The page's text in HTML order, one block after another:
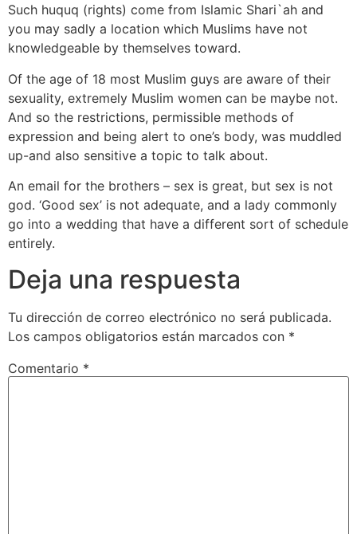
Such huquq (rights) come from Islamic Shari`ah and
you may sadly a location which Muslims have not
knowledgeable by themselves toward.
Of the age of 18 most Muslim guys are aware of their
sexuality, extremely Muslim women can be maybe not.
And so the restrictions, permissible methods of
expression and being alert to one’s body, was muddled
up-and also sensitive a topic to talk about.
An email for the brothers – sex is great, but sex is not
god. ‘Good sex’ is not adequate, and a lady commonly
go into a wedding that have a different sort of schedule
entirely.
Deja una respuesta
Tu dirección de correo electrónico no será publicada.
Los campos obligatorios están marcados con *
Comentario *